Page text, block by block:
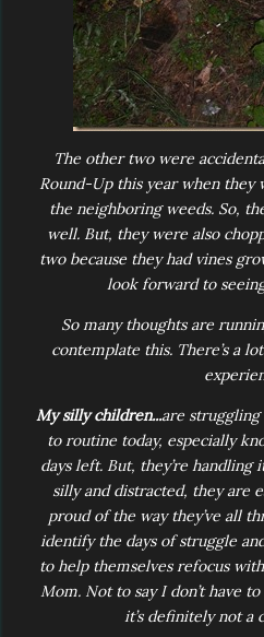
The other two were
Round-Up this year when
the neighboring weeds. So,
well. But, they were also
two because they had vines
look forward to
So many thoughts are
contemplate this. There’s a
My silly children...are struggling
to routine today, especially
days left. But, they’re handling
silly and distracted, they are
proud of the way they’ve all
identify the days of struggle
to help themselves refocus
Mom. Not to say I don’t have
it’s definitely not a